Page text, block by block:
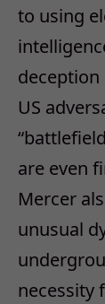
to using
US
are even
Mercer
unusual
necessity